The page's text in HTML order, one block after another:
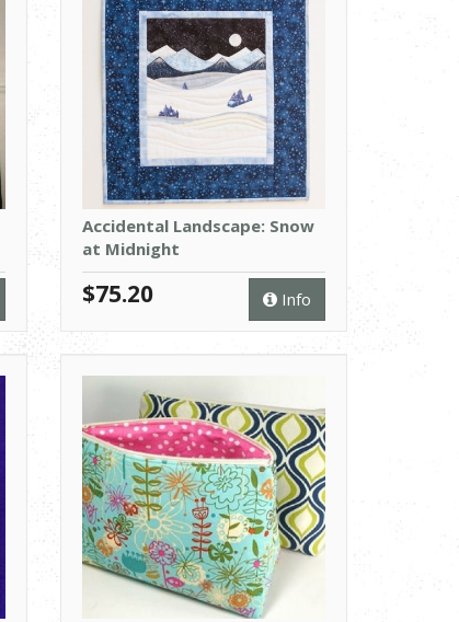
Accidental Landscape: Snow
at Midnight
Info
$75.20